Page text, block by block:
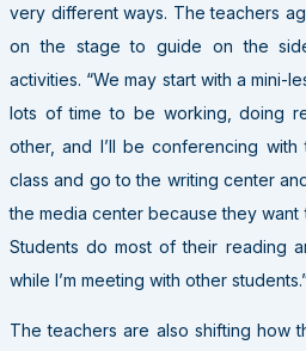
very different ways. The teachers
on the stage to guide on the
activities. “We may start with a mini-
lots of time to be working, doing
other, and I’ll be conferencing with
class and go to the writing center
the media center because they
Students do most of their reading
while I’m meeting with other
The teachers are also shifting how